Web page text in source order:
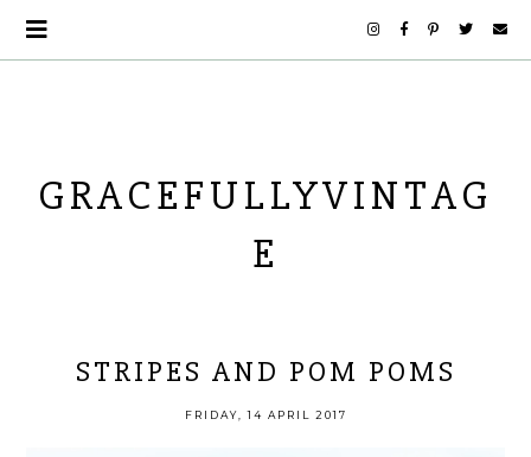
GRACEFULLYVINTAG
E
STRIPES AND POM POMS
FRIDAY, 14 APRIL 2017